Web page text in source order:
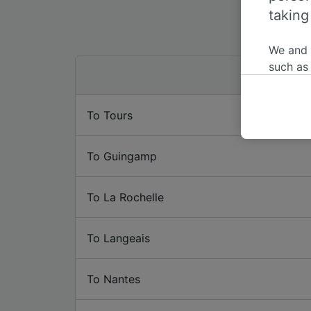
To Tours
To Guingamp
To La Rochelle
To Langeais
To Nantes
We
such
where
We
Use
List of